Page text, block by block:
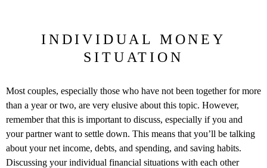
INDIVIDUAL MONEY
SITUATION
Most couples, especially those who have not been together for more
than a year or two, are very elusive about this topic. However,
remember that this is important to discuss, especially if you and
your partner want to settle down. This means that you’ll be talking
about your net income, debts, and spending, and saving habits.
Discussing your individual financial situations with each other